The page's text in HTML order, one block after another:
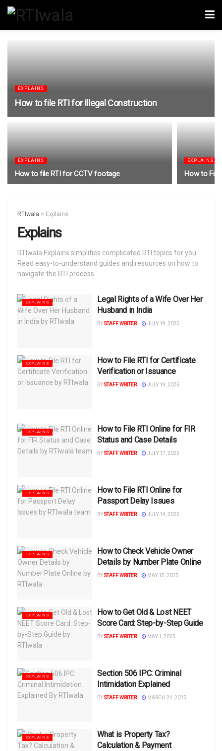
EXPLAINS
How to file RTI for Illegal Construction
EXPLAINS
How to file RTI for CCTV footage
EXPLAINS
How to File
RTIwala > Explains
Explains
RTIwala Explains simplifies complicated RTI topics for you.
Read easy-to-understand guides and resources on how to
navigate the RTI process.
EXPLAINS
Legal Rights of a Wife Over Her
Husband in India
BYSTAFF WRITER JULY 19, 2025
EXPLAINS
How to File RTI for Certificate
Verification or Issuance
BYSTAFF WRITER JULY 19, 2025
EXPLAINS
How to File RTI Online for FIR
Status and Case Details
BYSTAFF WRITER JULY 17, 2025
EXPLAINS
How to File RTI Online for
Passport Delay Issues
BYSTAFF WRITER JULY 14, 2025
EXPLAINS
How to Check Vehicle Owner
Details by Number Plate Online
BYSTAFF WRITER MAY 15, 2025
EXPLAINS
How to Get Old & Lost NEET
Score Card: Step-by-Step Guide
BYSTAFF WRITER MAY 1, 2025
EXPLAINS
Section 506 IPC: Criminal
Intimidation Explained
BYSTAFF WRITER MARCH 24, 2025
EXPLAINS
What is Property Tax?
Calculation & Payment